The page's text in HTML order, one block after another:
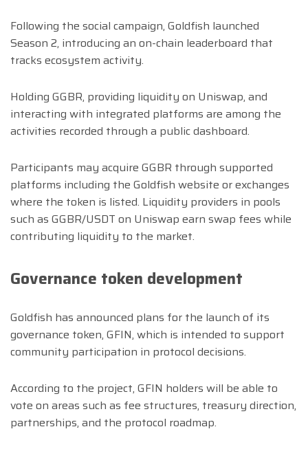
Following the social campaign, Goldfish launched
Season 2, introducing an on-chain leaderboard that
tracks ecosystem activity.
Holding GGBR, providing liquidity on Uniswap, and
interacting with integrated platforms are among the
activities recorded through a public dashboard.
Participants may acquire GGBR through supported
platforms including the Goldfish website or exchanges
where the token is listed. Liquidity providers in pools
such as GGBR/USDT on Uniswap earn swap fees while
contributing liquidity to the market.
Governance token development
Goldfish has announced plans for the launch of its
governance token, GFIN, which is intended to support
community participation in protocol decisions.
According to the project, GFIN holders will be able to
vote on areas such as fee structures, treasury direction,
partnerships, and the protocol roadmap.